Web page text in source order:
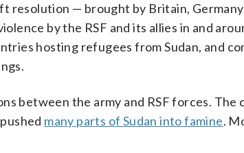
resolution — brought by Britain,
by the RSF and its allies in and
hosting refugees from Sudan, and
between the army and RSF forces. The
many parts of Sudan into famine.